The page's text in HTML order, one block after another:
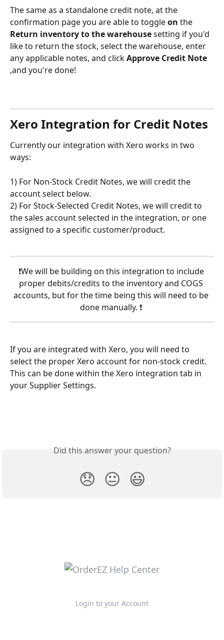
The same as a standalone credit note, at the
confirmation page you are able to toggle on the
Return inventory to the warehouse setting if you'd
like to return the stock, select the warehouse, enter
any applicable notes, and click Approve Credit Note
,and you're done!
Xero Integration for Credit Notes
Currently our integration with Xero works in two
ways:
1) For Non-Stock Credit Notes, we will credit the
account select below.
2) For Stock-Selected Credit Notes, we will credit to
the sales account selected in the integration, or one
assigned to a specific customer/product.
❗We will be building on this integration to include
proper debits/credits to the inventory and COGS
accounts, but for the time being this will need to be
done manually. ❗
If you are integrated with Xero, you will need to
select the proper Xero account for non-stock credit.
This can be done within the Xero integration tab in
your Supplier Settings.
Did this answer your question?
😞 😐 😃
Login to your Account